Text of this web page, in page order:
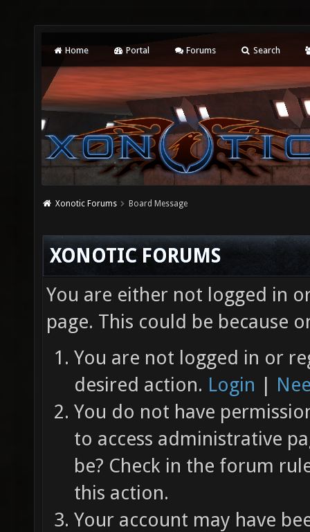
Home Portal Forums Search
Xonotic Forums Board Message
XONOTIC FORUMS
You are either not logged in
page. This could be because
You are not logged in or
desired action. Login |
You do not have
to access administrative
be? Check in the forum
this action.
Your account may have